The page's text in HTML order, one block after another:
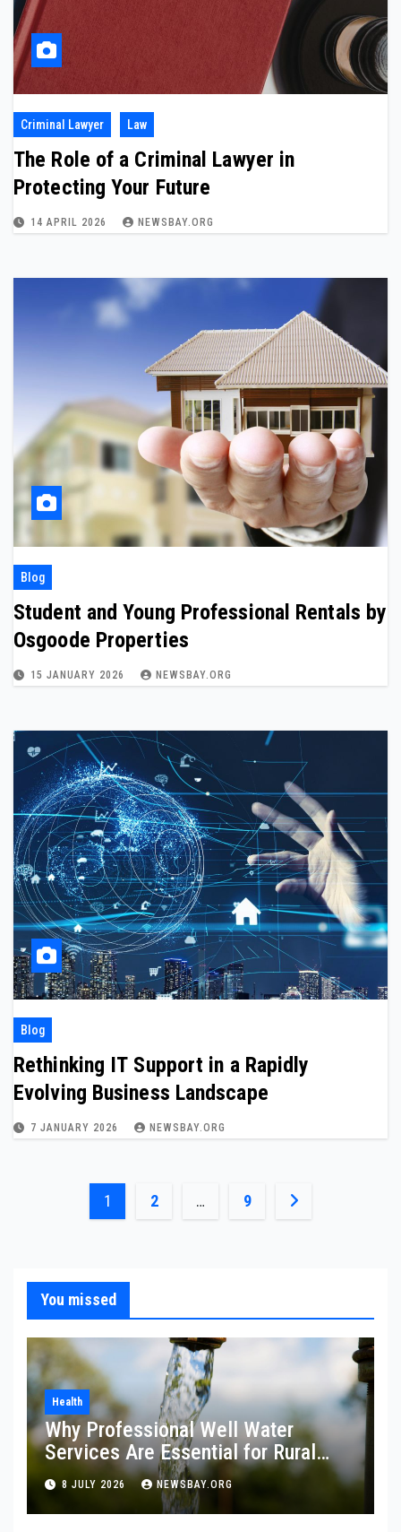
Criminal Lawyer Law
The Role of a Criminal Lawyer in
Protecting Your Future
14 APRIL 2026 NEWSBAY.ORG
Blog
Student and Young Professional Rentals by
Osgoode Properties
15 JANUARY 2026 NEWSBAY.ORG
Blog
Rethinking IT Support in a Rapidly
Evolving Business Landscape
7 JANUARY 2026 NEWSBAY.ORG
Posts
1 2 … 9
You missed
Health
Why Professional Well Water
Services Are Essential for Rural
Property Owners
8 JULY 2026 NEWSBAY.ORG